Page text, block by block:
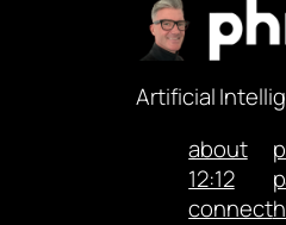
Artificial
about
12:12
connect